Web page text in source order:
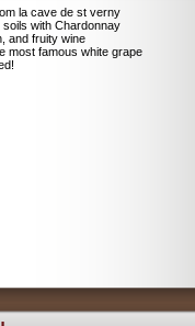
la cave de st verny
soils with Chardonnay
and fruity wine
most famous white grape